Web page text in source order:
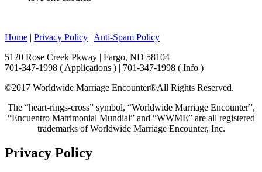
Home | Privacy Policy | Anti-Spam Policy
5120 Rose Creek Pkway | Fargo, ND 58104
701-347-1998 ( Applications ) | 701-347-1998 ( Info )
©2017 Worldwide Marriage Encounter®All Rights Reserved.
The “heart-rings-cross” symbol, “Worldwide Marriage Encounter”,
“Encuentro Matrimonial Mundial” and “WWME” are all registered
trademarks of Worldwide Marriage Encounter, Inc.
Privacy Policy